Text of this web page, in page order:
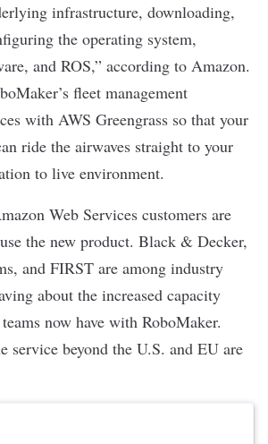
infrastructure, downloading,
the operating system,
and ROS,” according to Amazon.
fleet management
with AWS Greengrass so that your
ride the airwaves straight to your
to live environment.
Web Services customers are
the new product. Black & Decker,
and FIRST are among industry
about the increased capacity
now have with RoboMaker.
service beyond the U.S. and EU are